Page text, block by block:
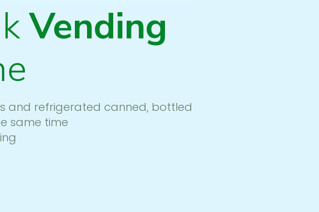
Vending
and refrigerated canned, bottled
same time